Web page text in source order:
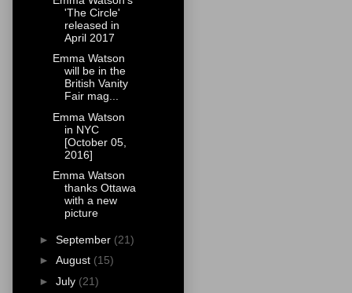
'The Circle'
released in
April 2017
Emma Watson
will be in the
British Vanity
Fair mag...
Emma Watson
in NYC
[October 05,
2016]
Emma Watson
thanks Ottawa
with a new
picture
► September (21)
► August (15)
► July (21)